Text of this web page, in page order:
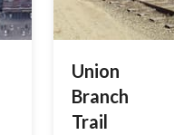
Union
Branch
Trail